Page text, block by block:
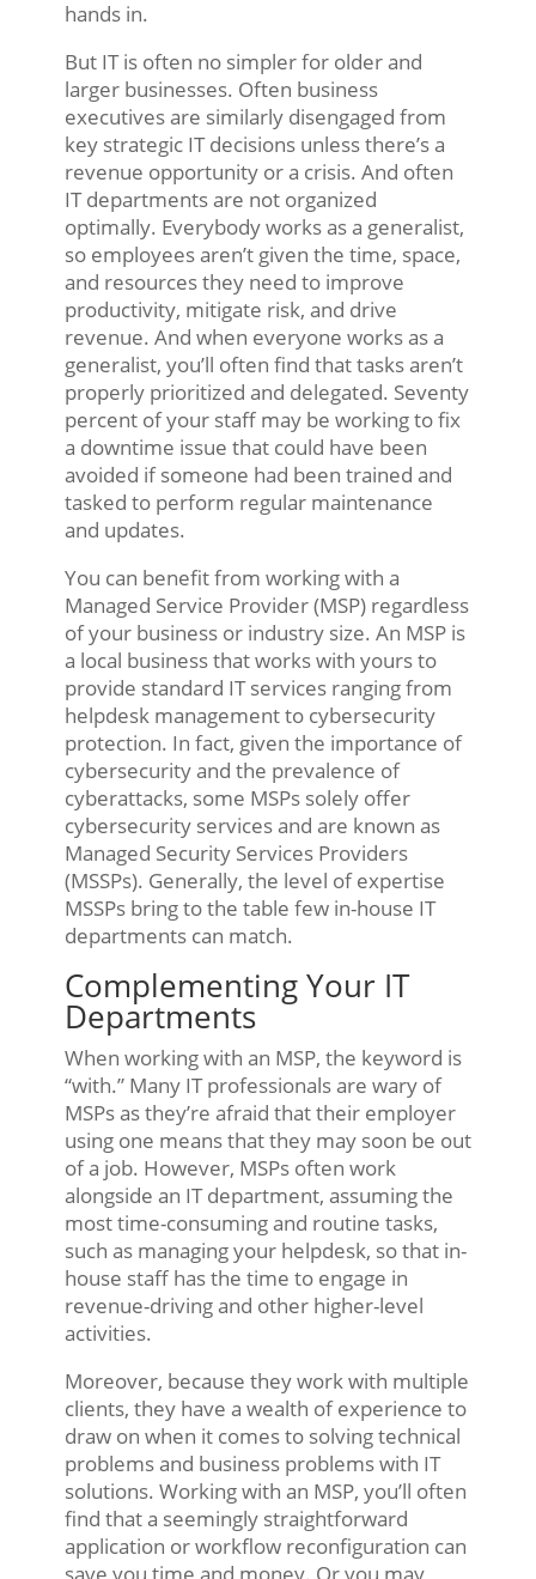
hands in.
But IT is often no simpler for older and
larger businesses. Often business
executives are similarly disengaged from
key strategic IT decisions unless there’s a
revenue opportunity or a crisis. And often
IT departments are not organized
optimally. Everybody works as a generalist,
so employees aren’t given the time, space,
and resources they need to improve
productivity, mitigate risk, and drive
revenue. And when everyone works as a
generalist, you’ll often find that tasks aren’t
properly prioritized and delegated. Seventy
percent of your staff may be working to fix
a downtime issue that could have been
avoided if someone had been trained and
tasked to perform regular maintenance
and updates.
You can benefit from working with a
Managed Service Provider (MSP) regardless
of your business or industry size. An MSP is
a local business that works with yours to
provide standard IT services ranging from
helpdesk management to cybersecurity
protection. In fact, given the importance of
cybersecurity and the prevalence of
cyberattacks, some MSPs solely offer
cybersecurity services and are known as
Managed Security Services Providers
(MSSPs). Generally, the level of expertise
MSSPs bring to the table few in-house IT
departments can match.
Complementing Your IT
Departments
When working with an MSP, the keyword is
“with.” Many IT professionals are wary of
MSPs as they’re afraid that their employer
using one means that they may soon be out
of a job. However, MSPs often work
alongside an IT department, assuming the
most time-consuming and routine tasks,
such as managing your helpdesk, so that in-
house staff has the time to engage in
revenue-driving and other higher-level
activities.
Moreover, because they work with multiple
clients, they have a wealth of experience to
draw on when it comes to solving technical
problems and business problems with IT
solutions. Working with an MSP, you’ll often
find that a seemingly straightforward
application or workflow reconfiguration can